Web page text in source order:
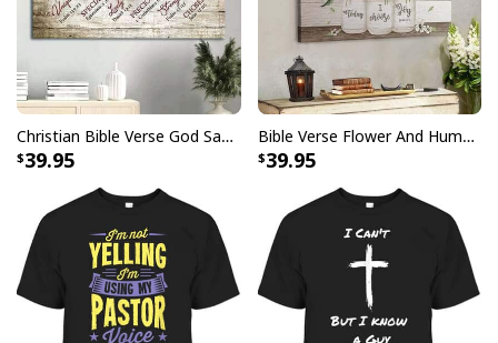
God Says I Am Dancer Christian Jesus Faith Bible T-Shirt
Christian Bible Verse God Says You Are Canvas Wall Art
39.95
Bible Verse Flower And Hummingbird Today I Choose Joy Canvas Wall Art
39.95